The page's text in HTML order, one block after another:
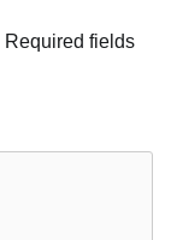
Required fields